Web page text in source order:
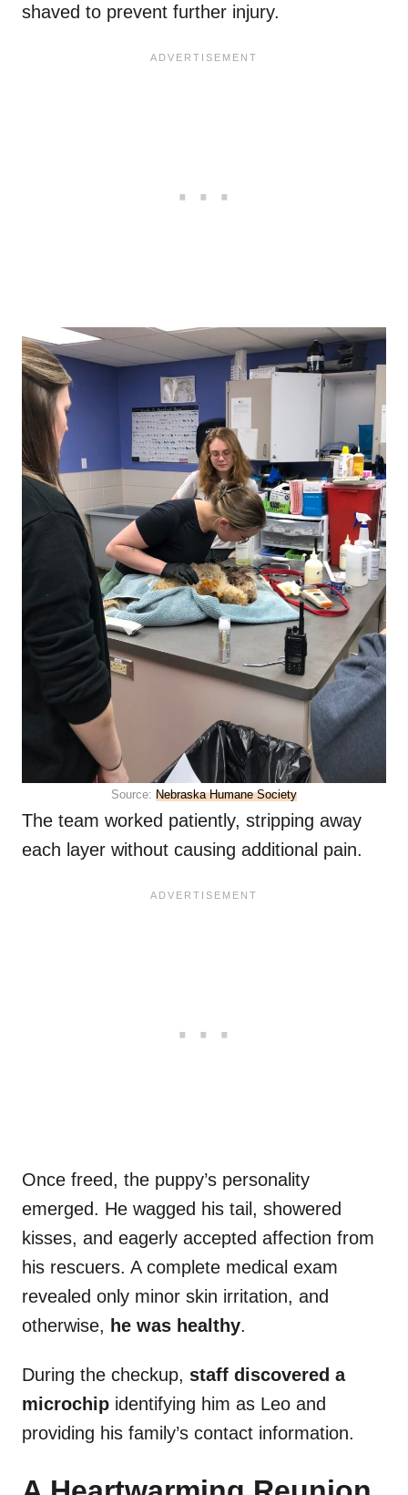
shaved to prevent further injury.
Source: Nebraska Humane Society
The team worked patiently, stripping away
each layer without causing additional pain.
Once freed, the puppy’s personality
emerged. He wagged his tail, showered
kisses, and eagerly accepted affection from
his rescuers. A complete medical exam
revealed only minor skin irritation, and
otherwise, he was healthy.
During the checkup, staff discovered a
microchip identifying him as Leo and
providing his family’s contact information.